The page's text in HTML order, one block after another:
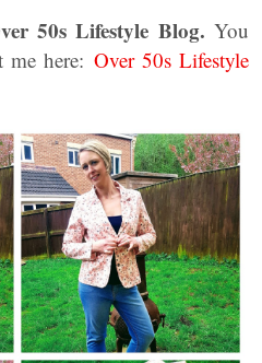
50s Lifestyle Blog. You
me here: Over 50s Lifestyle